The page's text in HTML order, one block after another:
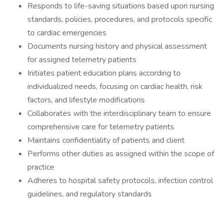
Responds to life-saving situations based upon nursing
standards, policies, procedures, and protocols specific
to cardiac emergencies
Documents nursing history and physical assessment
for assigned telemetry patients
Initiates patient education plans according to
individualized needs, focusing on cardiac health, risk
factors, and lifestyle modifications
Collaborates with the interdisciplinary team to ensure
comprehensive care for telemetry patients
Maintains confidentiality of patients and client
Performs other duties as assigned within the scope of
practice
Adheres to hospital safety protocols, infection control
guidelines, and regulatory standards